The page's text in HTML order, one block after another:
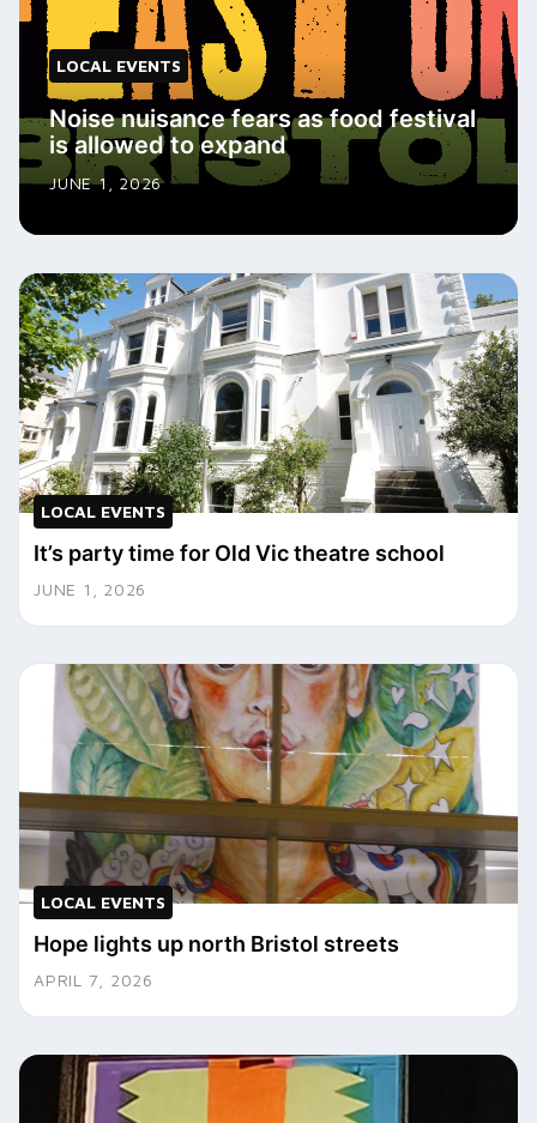
LOCAL EVENTS
Noise nuisance fears as food festival
is allowed to expand
JUNE 1, 2026
LOCAL EVENTS
It’s party time for Old Vic theatre school
JUNE 1, 2026
LOCAL EVENTS
Hope lights up north Bristol streets
APRIL 7, 2026